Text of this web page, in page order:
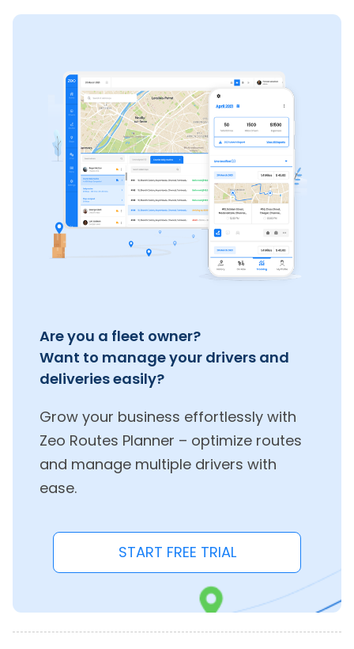
Are you a fleet owner?
Want to manage your drivers and
deliveries easily?
Grow your business effortlessly with
Zeo Routes Planner – optimize routes
and manage multiple drivers with
ease.
START FREE TRIAL